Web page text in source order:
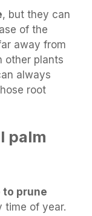
, but they can
of the
away from
other plants
always
root
palm
to prune
time of year.